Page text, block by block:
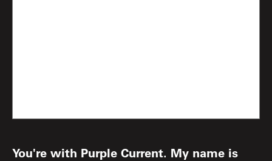
You're with Purple Current. My name is